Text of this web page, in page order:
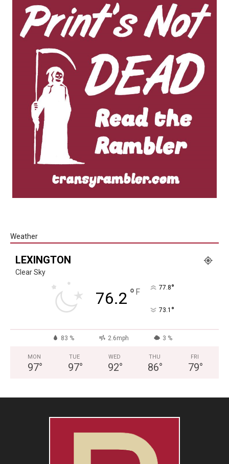
Weather
LEXINGTON
Clear Sky
76.2 ° F 77.8°
73.1 °
83 % 2.6mph 3 %
MON
97°
TUE
97°
WED
92°
THU
86°
FRI
79°